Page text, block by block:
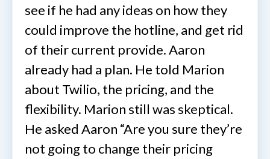
see if he had any ideas on how they
could improve the hotline, and get rid
of their current provide. Aaron
already had a plan. He told Marion
about Twilio, the pricing, and the
flexibility. Marion still was skeptical.
He asked Aaron “Are you sure they’re
not going to change their pricing